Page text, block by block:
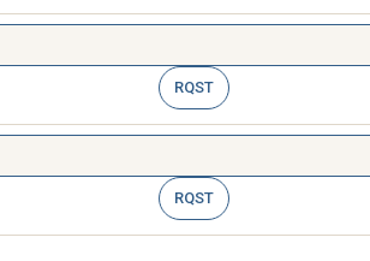
RQST
RQST